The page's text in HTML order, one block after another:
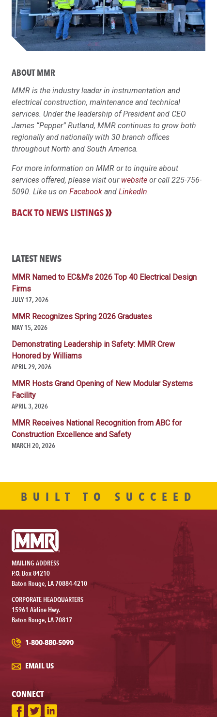
ABOUT MMR
MMR is the industry leader in instrumentation and
electrical construction, maintenance and technical
services. Under the leadership of President and CEO
James “Pepper” Rutland, MMR continues to grow both
regionally and nationally with 30 branch offices
throughout North and South America.
For more information on MMR or to inquire about
services offered, please visit our website or call 225-756-
5090. Like us on Facebook and LinkedIn.
BACK TO NEWS LISTINGS
LATEST NEWS
MMR Named to EC&M’s 2026 Top 40 Electrical Design
Firms
JULY 17, 2026
MMR Recognizes Spring 2026 Graduates
MAY 15, 2026
Demonstrating Leadership in Safety: MMR Crew
Honored by Williams
APRIL 29, 2026
MMR Hosts Grand Opening of New Modular Systems
Facility
APRIL 3, 2026
MMR Receives National Recognition from ABC for
Construction Excellence and Safety
MARCH 20, 2026
BUILT TO SUCCEED
MAILING ADDRESS
P.O. Box 84210
Baton Rouge, LA 70884-4210
CORPORATE HEADQUARTERS
15961 Airline Hwy.
Baton Rouge, LA 70817
1-800-880-5090
EMAIL US
CONNECT